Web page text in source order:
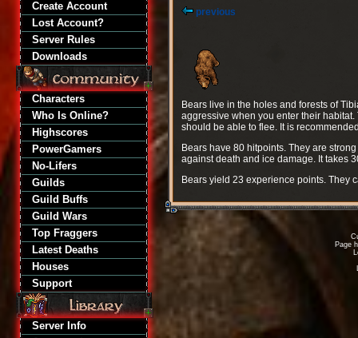
Create Account
Lost Account?
Server Rules
Downloads
Characters
Who Is Online?
Highscores
PowerGamers
No-Lifers
Guilds
Guild Buffs
Guild Wars
Top Fraggers
Latest Deaths
Houses
Support
Server Info
previous
Bears live in the holes and forests of
aggressive when you enter their
should be able to flee. It is
Bears have 80 hitpoints. They are
against death and ice damage. It takes
Bears yield 23 experience points. They
Page